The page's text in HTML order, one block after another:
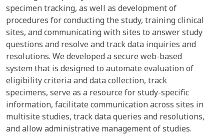
specimen tracking, as well as development of
procedures for conducting the study, training clinical
sites, and communicating with sites to answer study
questions and resolve and track data inquiries and
resolutions. We developed a secure web-based
system that is designed to automate evaluation of
eligibility criteria and data collection, track
specimens, serve as a resource for study-specific
information, facilitate communication across sites in
multisite studies, track data queries and resolutions,
and allow administrative management of studies.